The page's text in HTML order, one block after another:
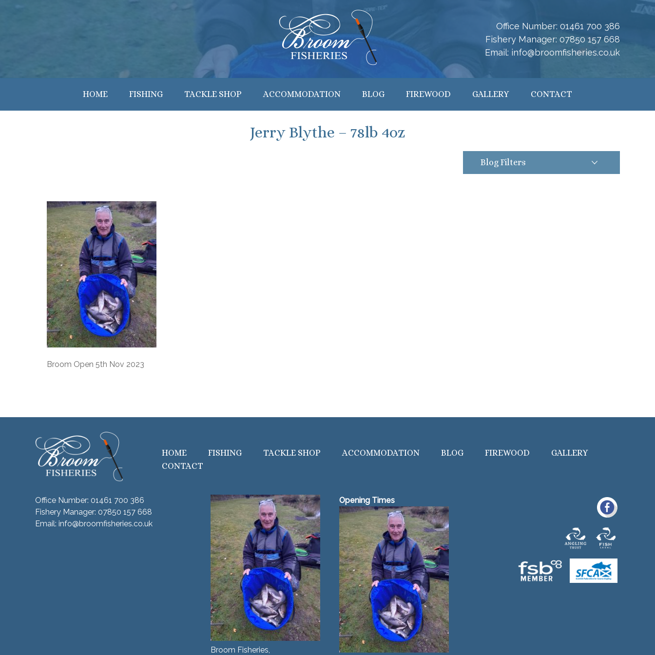
Office Number: 01461 700 386
Fishery Manager: 07850 157 668
Email: info@broomfisheries.co.uk
HOME FISHING TACKLE SHOP ACCOMMODATION BLOG FIREWOOD GALLERY CONTACT
Jerry Blythe – 78lb 4oz
Blog Filters
Broom Open 5th Nov 2023
HOME FISHING TACKLE SHOP ACCOMMODATION BLOG FIREWOOD
GALLERY
CONTACT
Office Number: 01461 700 386
Fishery Manager: 07850 157 668
Email: info@broomfisheries.co.uk
Broom Fisheries,
Opening Times